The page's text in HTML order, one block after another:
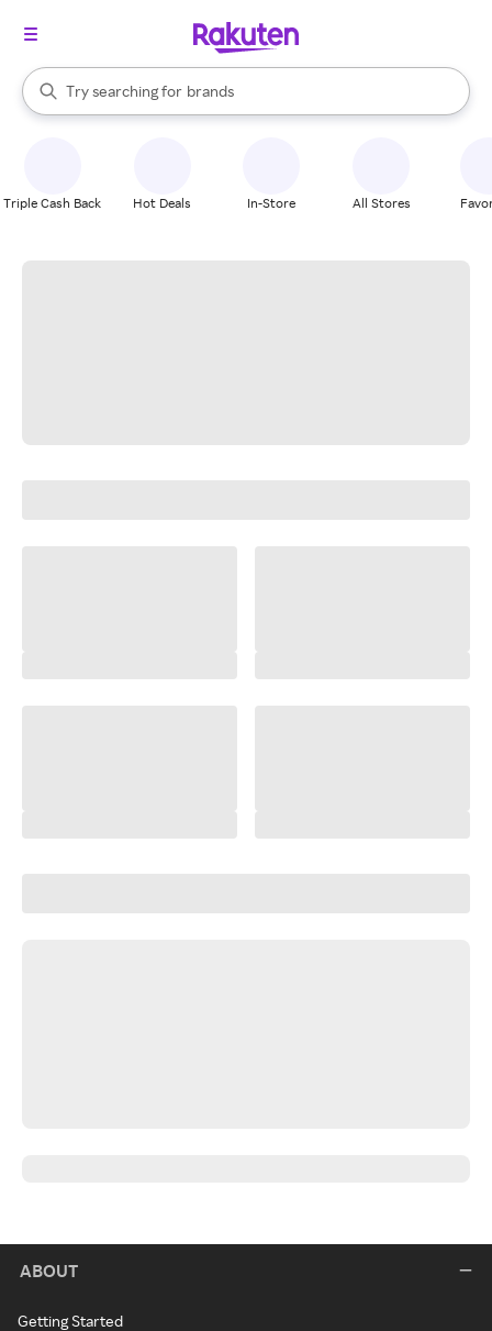
Search Rakuten
Try searching for
stores
brands
groceries
When autocomplete results are available, use the up and down
Triple Cash Back Hot Deals In-Store All Stores
ABOUT
Getting Started